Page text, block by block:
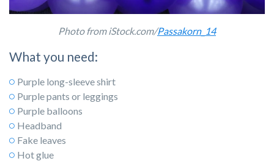
Photo from iStock.com/Passakorn_14
What you need:
Purple long-sleeve shirt
Purple pants or leggings
Purple balloons
Headband
Fake leaves
Hot glue